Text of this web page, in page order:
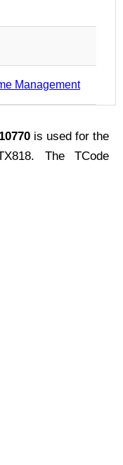
Management
is used for the
The TCode